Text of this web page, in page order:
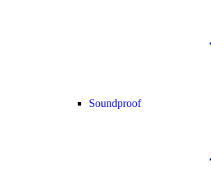
Soundproof